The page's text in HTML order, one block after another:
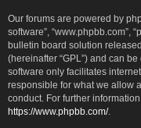
Our forums are powered by
software”, “www.phpbb.com”,
bulletin board solution
(hereinafter “GPL”) and can
software only facilitates
responsible for what we allow
conduct. For further
https://www.phpbb.com/.